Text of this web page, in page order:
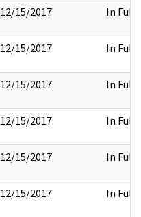
12/15/2017 In Full
12/15/2017 In Full
12/15/2017 In Full
12/15/2017 In Full
12/15/2017 In Full
12/15/2017 In Full